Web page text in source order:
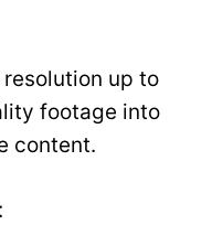
up to
footage into
content.